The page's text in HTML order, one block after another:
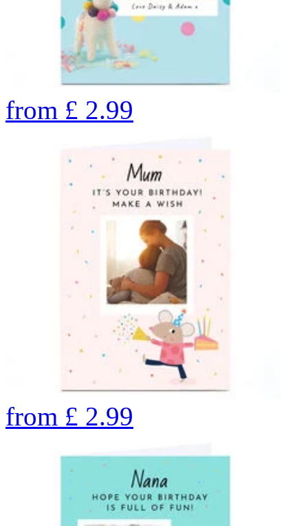
from £ 2.99
from £ 2.99